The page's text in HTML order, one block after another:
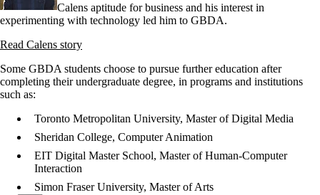
Calens aptitude for business and his interest in
experimenting with technology led him to GBDA.
Read Calens story
Some GBDA students choose to pursue further education after
completing their undergraduate degree, in programs and institutions
such as:
Toronto Metropolitan University, Master of Digital Media
Sheridan College, Computer Animation
EIT Digital Master School, Master of Human-Computer
Interaction
Simon Fraser University, Master of Arts